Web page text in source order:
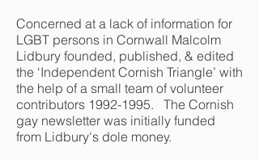
Concerned at a lack of information for
LGBT persons in Cornwall Malcolm
Lidbury founded, published, & edited
the ‘Independent Cornish Triangle’ with
the help of a small team of volunteer
contributors 1992-1995. The Cornish
gay newsletter was initially funded
from Lidbury's dole money.